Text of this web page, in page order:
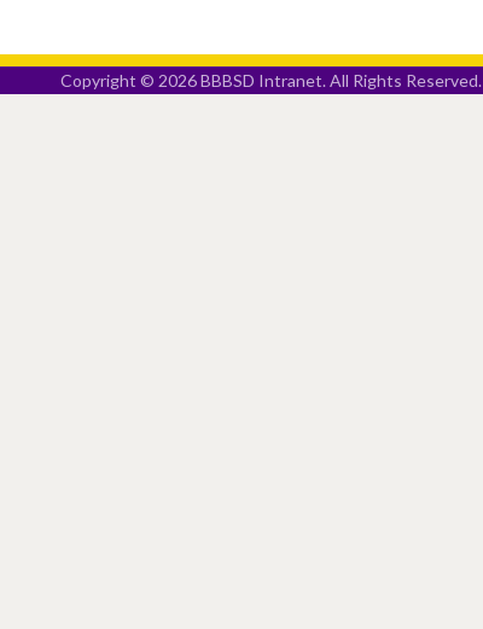
Copyright © 2026 BBBSD Intranet. All Rights Reserved.